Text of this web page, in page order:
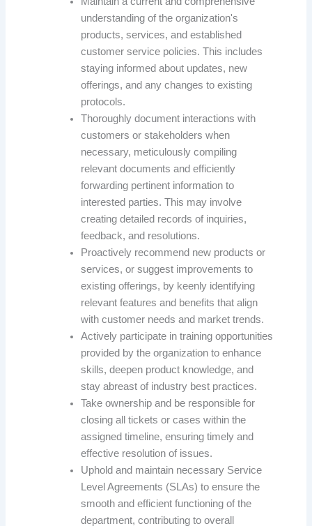
understanding of the organization's
products, services, and established
customer service policies. This includes
staying informed about updates, new
offerings, and any changes to existing
protocols.
Thoroughly document interactions with
customers or stakeholders when
necessary, meticulously compiling
relevant documents and efficiently
forwarding pertinent information to
interested parties. This may involve
creating detailed records of inquiries,
feedback, and resolutions.
Proactively recommend new products or
services, or suggest improvements to
existing offerings, by keenly identifying
relevant features and benefits that align
with customer needs and market trends.
Actively participate in training opportunities
provided by the organization to enhance
skills, deepen product knowledge, and
stay abreast of industry best practices.
Take ownership and be responsible for
closing all tickets or cases within the
assigned timeline, ensuring timely and
effective resolution of issues.
Uphold and maintain necessary Service
Level Agreements (SLAs) to ensure the
smooth and efficient functioning of the
department, contributing to overall